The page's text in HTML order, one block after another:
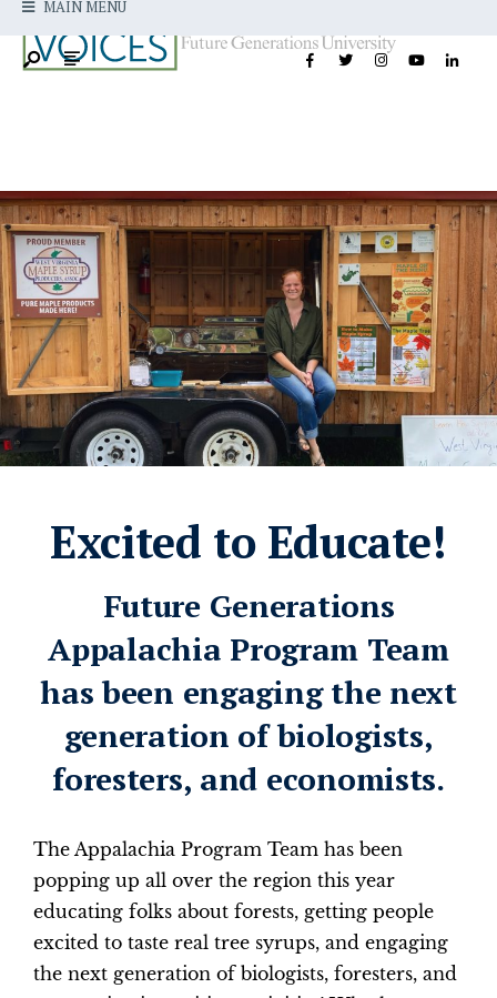
MAIN MENU
Excited to Educate!
Future Generations
Appalachia Program Team
has been engaging the next
generation of biologists,
foresters, and economists.
The Appalachia Program Team has been
popping up all over the region this year
educating folks about forests, getting people
excited to taste real tree syrups, and engaging
the next generation of biologists, foresters, and